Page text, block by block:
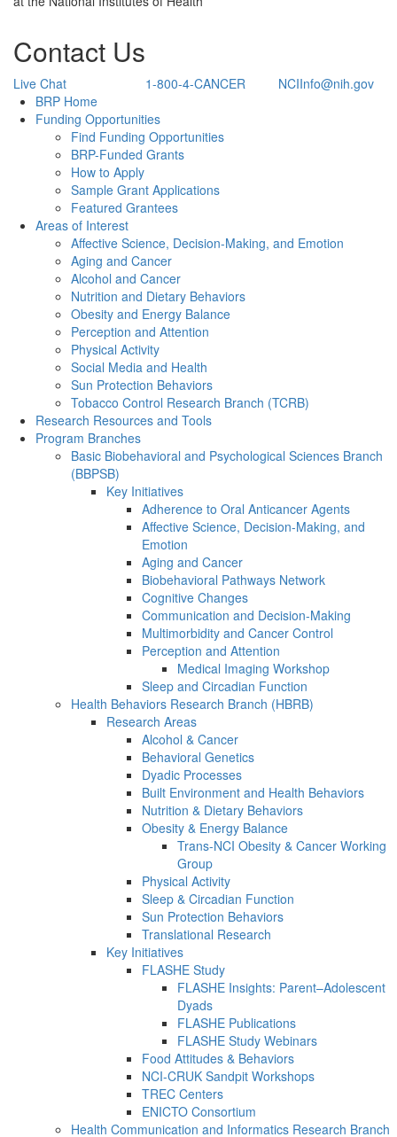
Contact Us
Live Chat 1-800-4-CANCER
NCIInfo@nih.gov
Back to TopBRP Home
Funding Opportunities
Find Funding Opportunities
BRP-Funded Grants
How to Apply
Sample Grant Applications
Featured Grantees
Areas of Interest
Affective Science, Decision-Making, and Emotion
Aging and Cancer
Alcohol and Cancer
Nutrition and Dietary Behaviors
Obesity and Energy Balance
Perception and Attention
Physical Activity
Social Media and Health
Sun Protection Behaviors
Tobacco Control Research Branch (TCRB)
Research Resources and Tools
Program Branches
Basic Biobehavioral and Psychological Sciences Branch
(BBPSB)
Key Initiatives
Adherence to Oral Anticancer Agents
Affective Science, Decision-Making, and
Emotion
Aging and Cancer
Biobehavioral Pathways Network
Cognitive Changes
Communication and Decision-Making
Multimorbidity and Cancer Control
Perception and Attention
Medical Imaging Workshop
Sleep and Circadian Function
Health Behaviors Research Branch (HBRB)
Research Areas
Alcohol & Cancer
Behavioral Genetics
Dyadic Processes
Built Environment and Health Behaviors
Nutrition & Dietary Behaviors
Obesity & Energy Balance
Trans-NCI Obesity & Cancer Working
Group
Physical Activity
Sleep & Circadian Function
Sun Protection Behaviors
Translational Research
Key Initiatives
FLASHE Study
FLASHE Insights: Parent–Adolescent
Dyads
FLASHE Publications
FLASHE Study Webinars
Food Attitudes & Behaviors
NCI-CRUK Sandpit Workshops
TREC Centers
ENICTO Consortium
Health Communication and Informatics Research Branch